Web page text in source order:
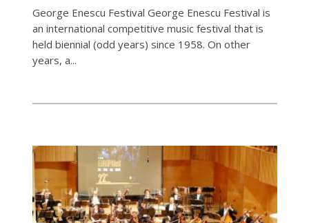
George Enescu Festival George Enescu Festival is
an international competitive music festival that is
held biennial (odd years) since 1958. On other
years, a...